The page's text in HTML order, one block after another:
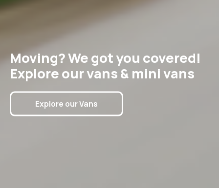
Moving? We got you covered!
Explore our vans & mini vans
Explore our Vans